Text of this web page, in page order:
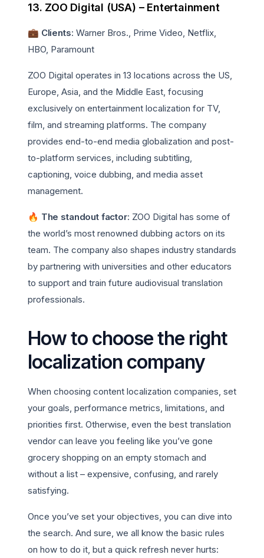
13. ZOO Digital (USA) – Entertainment
💼 Clients: Warner Bros., Prime Video, Netflix,
HBO, Paramount
ZOO Digital operates in 13 locations across the US,
Europe, Asia, and the Middle East, focusing
exclusively on entertainment localization for TV,
film, and streaming platforms. The company
provides end-to-end media globalization and post-
to-platform services, including subtitling,
captioning, voice dubbing, and media asset
management.
🔥 The standout factor: ZOO Digital has some of
the world’s most renowned dubbing actors on its
team. The company also shapes industry standards
by partnering with universities and other educators
to support and train future audiovisual translation
professionals.
How to choose the right
localization company
When choosing content localization companies, set
your goals, performance metrics, limitations, and
priorities first. Otherwise, even the best translation
vendor can leave you feeling like you’ve gone
grocery shopping on an empty stomach and
without a list – expensive, confusing, and rarely
satisfying.
Once you’ve set your objectives, you can dive into
the search. And sure, we all know the basic rules
on how to do it, but a quick refresh never hurts: